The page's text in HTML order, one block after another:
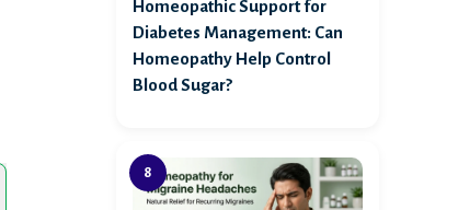
Homeopathic Support for
Diabetes Management: Can
Homeopathy Help Control
Blood Sugar?